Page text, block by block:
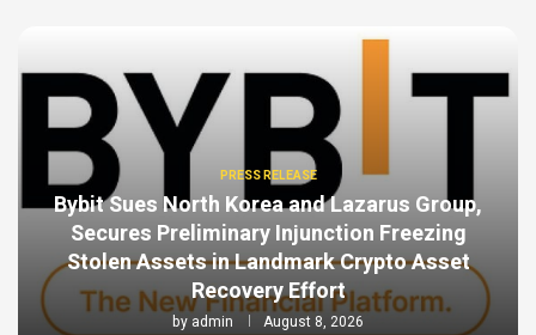
PRESS RELEASE
Bybit Sues North Korea and Lazarus Group,
Secures Preliminary Injunction Freezing
Stolen Assets in Landmark Crypto Asset
Recovery Effort
by admin August 8, 2026